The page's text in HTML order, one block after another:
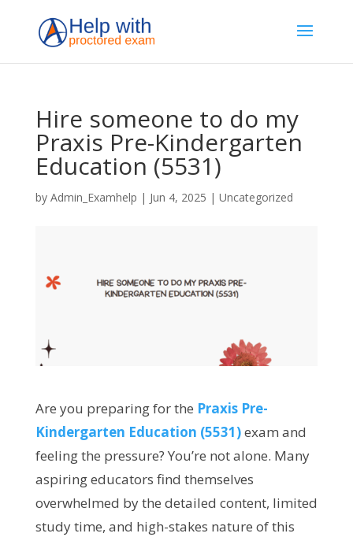
Hire someone to do my
Praxis Pre-Kindergarten
Education (5531)
by Admin_Examhelp | Jun 4, 2025 | Uncategorized
Are you preparing for the Praxis Pre-
Kindergarten Education (5531)exam and
feeling the pressure? You’re not alone. Many
aspiring educators find themselves
overwhelmed by the detailed content, limited
study time, and high-stakes nature of this